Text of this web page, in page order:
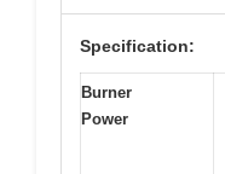
Specification:
Burner
Power